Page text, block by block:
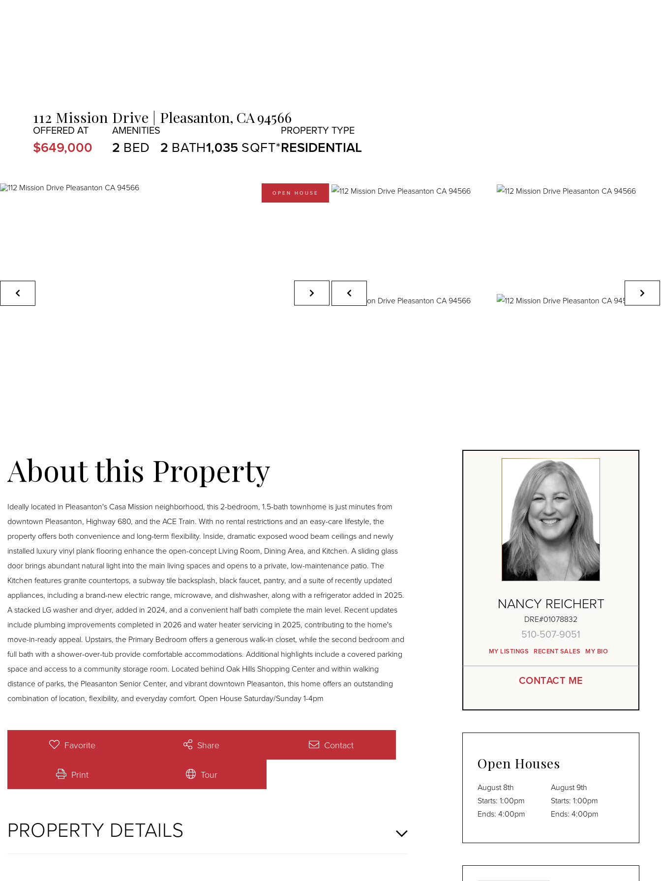
112 Mission Drive Pleasanton, CA94566
$649,000 2 2 1,035 RESIDENTIAL
OPEN HOUSE
Ideally located in Pleasanton's Casa Mission neighborhood, this 2-bedroom, 1.5-bath townhome is just minutes from
downtown Pleasanton, Highway 680, and the ACE Train. With no rental restrictions and an easy-care lifestyle, the
property offers both convenience and long-term flexibility. Inside, dramatic exposed wood beam ceilings and newly
installed luxury vinyl plank flooring enhance the open-concept Living Room, Dining Area, and Kitchen. A sliding glass
door brings abundant natural light into the main living spaces and opens to a private, low-maintenance patio. The
Kitchen features granite countertops, a subway tile backsplash, black faucet, pantry, and a suite of recently updated
appliances, including a brand-new electric range, microwave, and dishwasher, along with a refrigerator added in 2025.
A stacked LG washer and dryer, added in 2024, and a convenient half bath complete the main level. Recent updates
include plumbing improvements completed in 2026 and water heater servicing in 2025, contributing to the home's
move-in-ready appeal. Upstairs, the Primary Bedroom offers a generous walk-in closet, while the second bedroom and
full bath with a shower-over-tub provide comfortable accommodations. Additional highlights include a covered parking
space and access to a community storage room. Located behind Oak Hills Shopping Center and within walking
distance of parks, the Pleasanton Senior Center, and vibrant downtown Pleasanton, this home offers an outstanding
combination of location, flexibility, and everyday comfort. Open House Saturday/Sunday 1-4pm
Favorite Share Contact
Print Tour
PROPERTY DETAILS
NANCY REICHERT
DRE#01078832
510-507-9051
MY LISTINGS RECENT SALES
CONTACT ME
MY BIO
Open Houses
August8th
Starts: 1:00pm
Ends: 4:00pm
August9th
Starts: 1:00pm
Ends: 4:00pm